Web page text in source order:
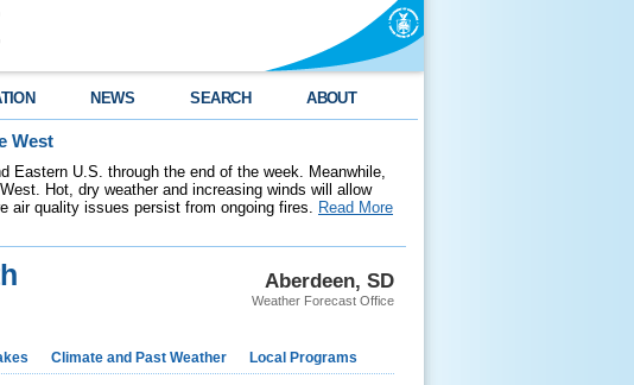
NEWS SEARCH ABOUT
West
Eastern U.S. through the end of the week. Meanwhile,
Hot, dry weather and increasing winds will allow
air quality issues persist from ongoing fires. Read More
Aberdeen, SD
Weather Forecast Office
Climate and Past Weather Local Programs